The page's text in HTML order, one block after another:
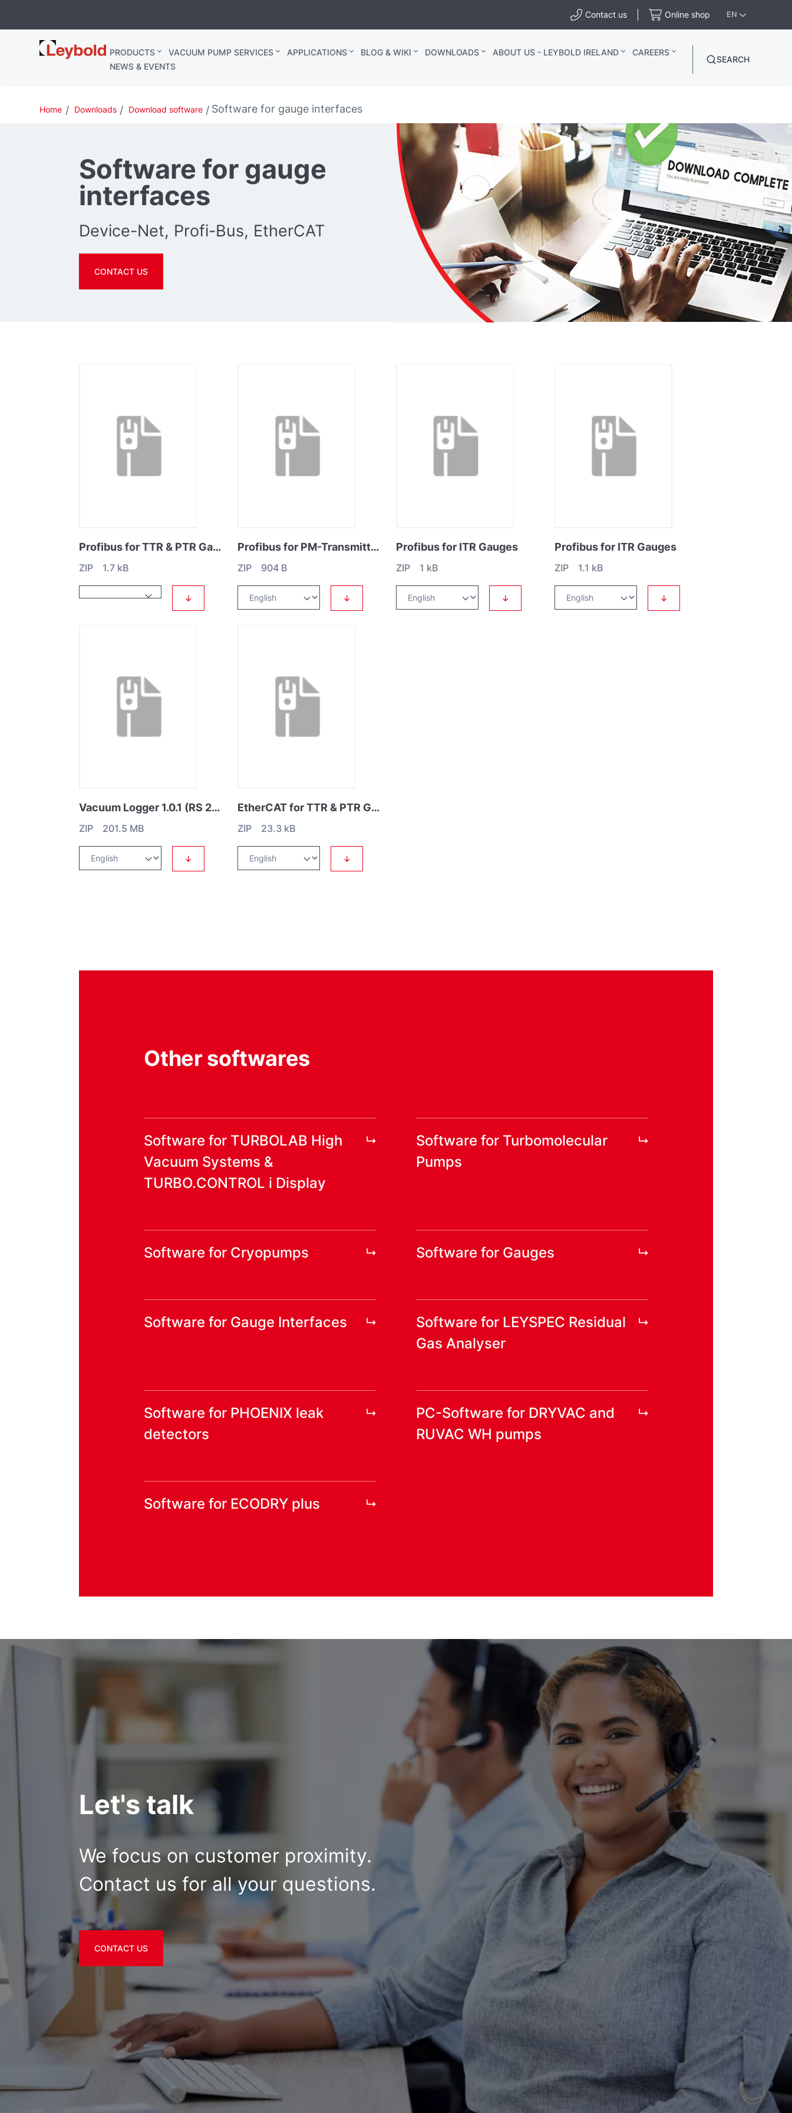
Contact us Online shop EN
Leybold
Ireland
PRODUCTS VACUUM PUMP SERVICES APPLICATIONS BLOG & WIKI DOWNLOADS ABOUT US - LEYBOLD IRELAND
CAREERS
NEWS & EVENTS
SEARCH
Home Downloads Download software Software for gauge interfaces
Software for gauge
interfaces
Device-Net, Profi-Bus, EtherCAT
CONTACT US
Profibus for TTR & PTR Gauges
ZIP 1.7 kB
↓
Profibus for PM-Transmitter
ZIP 904 B
↓
Profibus for ITR Gauges
ZIP 1 kB
↓
Profibus for ITR Gauges
ZIP 1.1 kB
↓
Vacuum Logger 1.0.1 (RS 232)
ZIP 201.5 MB
↓
EtherCAT for TTR & PTR Gauges
ZIP 23.3 kB
↓
Other softwares
Software for TURBOLAB High
Vacuum Systems &
TURBO.CONTROL i Display
Software for Turbomolecular
Pumps
Software for Cryopumps Software for Gauges
Software for Gauge Interfaces
Software for LEYSPEC Residual
Gas Analyser
Software for PHOENIX leak
detectors
PC-Software for DRYVAC and
RUVAC WH pumps
Software for ECODRY plus
Let's talk
We focus on customer proximity.
Contact us for all your questions.
CONTACT US